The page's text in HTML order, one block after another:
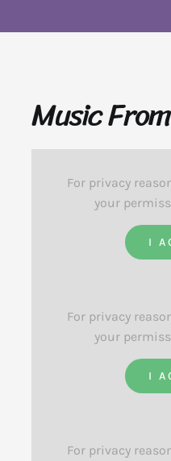
Music
For privacy
your
I
For privacy
your
I
For privacy